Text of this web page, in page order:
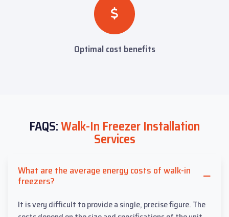
Optimal cost benefits
FAQS:Walk-In Freezer Installation
Services
What are the average energy costs of walk-in
freezers?
It is very difficult to provide a single, precise figure. The